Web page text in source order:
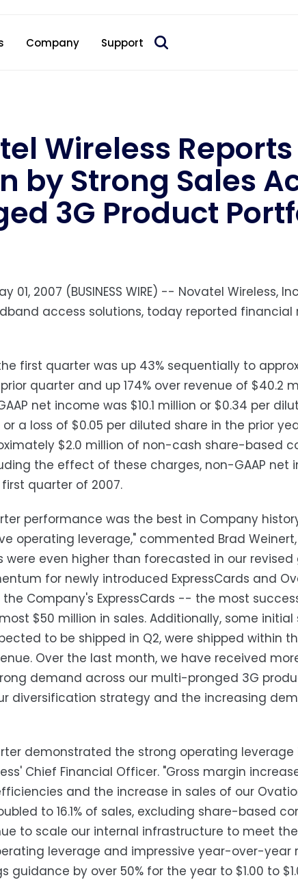
Company Support
Wireless
by Strong Sales
3G Product
01, 2007 (BUSINESS WIRE) -- Novatel
access solutions, today reported
first quarter was up 43% sequentially to
quarter and up 174% over revenue of $40.2
net income was $10.1 million or $0.34 per
or a loss of $0.05 per diluted share in the prior
$2.0 million of non-cash share-based
the effect of these charges, non-GAAP net
quarter of 2007.
performance was the best in Company
operating leverage," commented Brad
were even higher than forecasted in our
for newly introduced ExpressCards and
Company's ExpressCards -- the most
$50 million in sales. Additionally, some initial
to be shipped in Q2, were shipped
Over the last month, we have received
demand across our multi-pronged 3G
diversification strategy and the increasing
demonstrated the strong operating leverage
Chief Financial Officer. "Gross margin
and the increase in sales of our
to 16.1% of sales, excluding share-based
to scale our internal infrastructure to meet
leverage and impressive year-over-year
guidance by over 50% for the year to $1.00 to